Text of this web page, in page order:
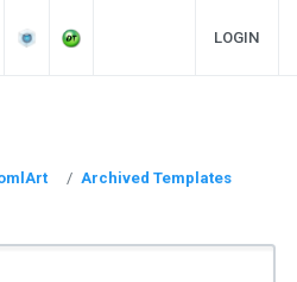
LOGIN
Archived Templates